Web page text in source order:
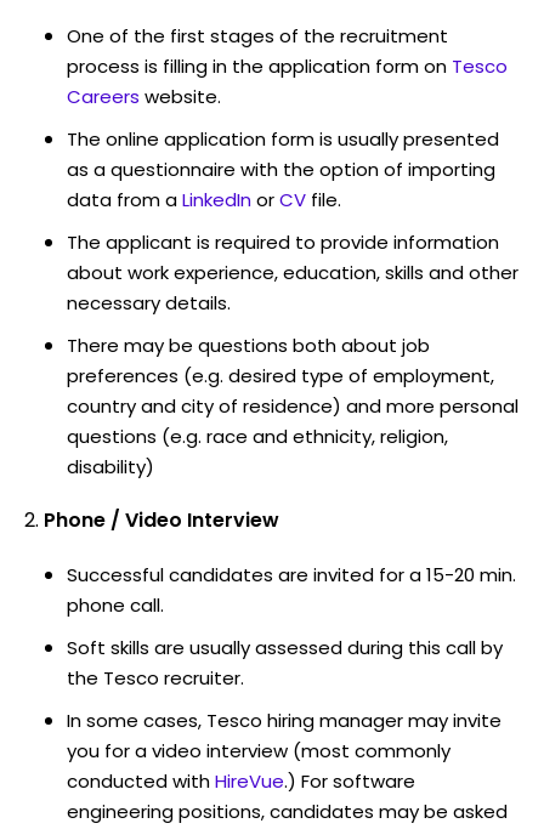
One of the first stages of the recruitment
process is filling in the application form on Tesco
Careers website.
The online application form is usually presented
as a questionnaire with the option of importing
data from aLinkedInorCV file.
The applicant is required to provide information
about work experience, education, skills and other
necessary details.
There may be questions both about job
preferences (e.g. desired type of employment,
country and city of residence) and more personal
questions (e.g. race and ethnicity, religion,
disability)
Phone / Video Interview
Successful candidates are invited for a 15-20 min.
phone call.
Soft skills are usually assessed during this call by
the Tesco recruiter.
In some cases, Tesco hiring manager may invite
you for a video interview (most commonly
conducted withHireVue.) For software
engineering positions, candidates may be asked